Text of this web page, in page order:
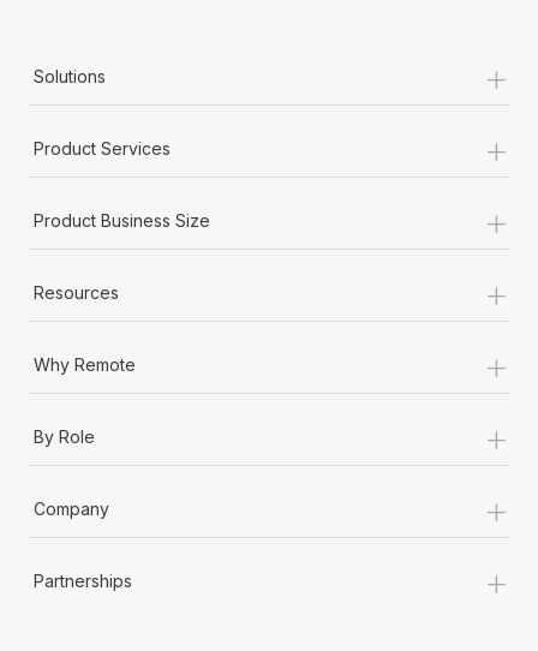
Solutions +
Product Services +
Product Business Size +
Resources +
Why Remote +
By Role +
Company +
Partnerships +